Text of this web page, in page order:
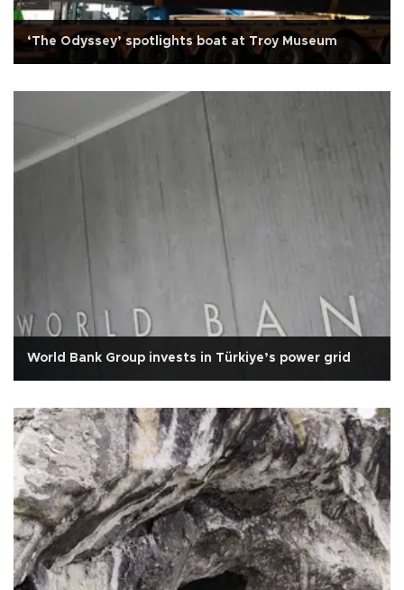
‘The Odyssey’ spotlights boat at Troy Museum
World Bank Group invests in Türkiye’s power grid